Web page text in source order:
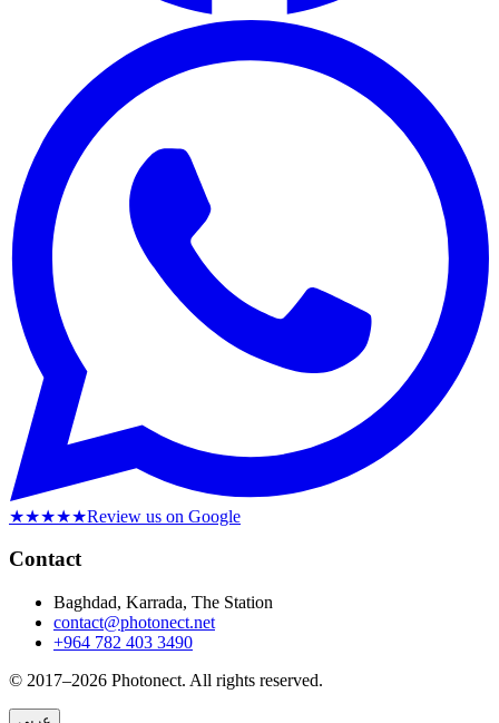
★★★★★Review us on Google
Contact
Baghdad, Karrada, The Station
contact@photonect.net
+964 782 403 3490
© 2017–2026 Photonect. All rights reserved.